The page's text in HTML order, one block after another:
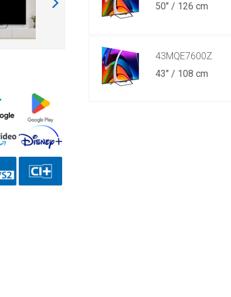
50" / 126 cm
43MQE7600Z
43" / 108 cm